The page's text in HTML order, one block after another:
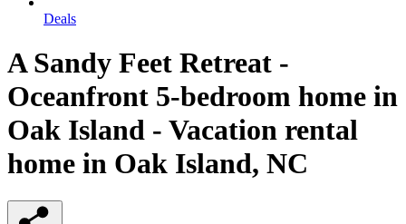
Deals
A Sandy Feet Retreat -
Oceanfront 5-bedroom home in
Oak Island - Vacation rental
home in Oak Island, NC